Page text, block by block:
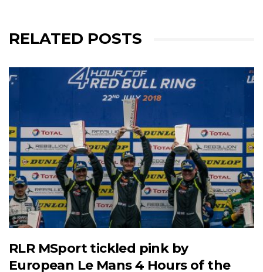
RELATED POSTS
RLR MSport tickled pink by
European Le Mans 4 Hours of the